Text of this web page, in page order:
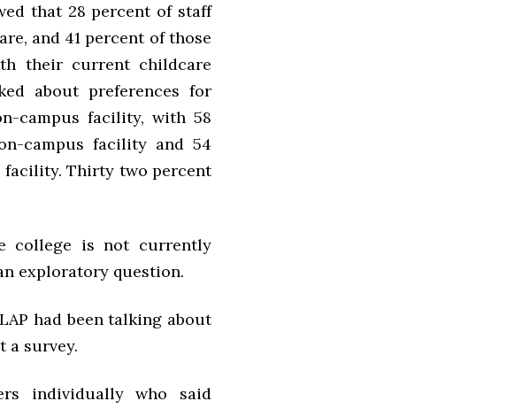
that 28 percent of staff
and 41 percent of those
their current childcare
about preferences for
campus facility, with 58
campus facility and 54
facility. Thirty two percent
college is not currently
exploratory question.
had been talking about
a survey.
individually who said